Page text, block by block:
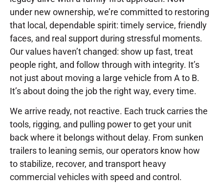
under new ownership, we’re committed to restoring
that local, dependable spirit: timely service, friendly
faces, and real support during stressful moments.
Our values haven’t changed: show up fast, treat
people right, and follow through with integrity. It’s
not just about moving a large vehicle from A to B.
It’s about doing the job the right way, every time.
We arrive ready, not reactive. Each truck carries the
tools, rigging, and pulling power to get your unit
back where it belongs without delay. From sunken
trailers to leaning semis, our operators know how
to stabilize, recover, and transport heavy
commercial vehicles with speed and control.